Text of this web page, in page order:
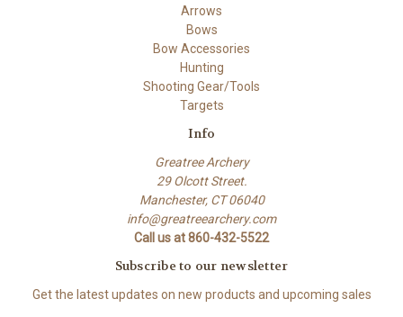
Arrows
Bows
Bow Accessories
Hunting
Shooting Gear/Tools
Targets
Info
Greatree Archery
29 Olcott Street.
Manchester, CT 06040
info@greatreearchery.com
Call us at 860-432-5522
Subscribe to our newsletter
Get the latest updates on new products and upcoming sales